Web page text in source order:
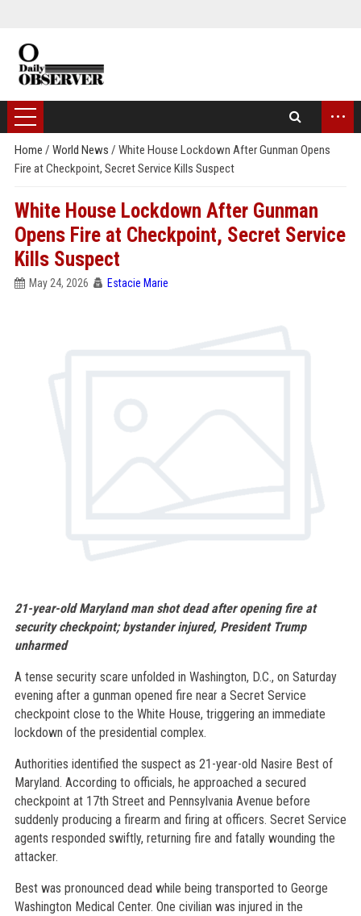
...
Home / World News / White House Lockdown After Gunman Opens
Fire at Checkpoint, Secret Service Kills Suspect
White House Lockdown After Gunman
Opens Fire at Checkpoint, Secret Service
Kills Suspect
May 24, 2026 Estacie Marie
21-year-old Maryland man shot dead after opening fire at
security checkpoint; bystander injured, President Trump
unharmed
A tense security scare unfolded in Washington, D.C., on Saturday
evening after a gunman opened fire near a Secret Service
checkpoint close to the White House, triggering an immediate
lockdown of the presidential complex.
Authorities identified the suspect as 21-year-old Nasire Best of
Maryland. According to officials, he approached a secured
checkpoint at 17th Street and Pennsylvania Avenue before
suddenly producing a firearm and firing at officers. Secret Service
agents responded swiftly, returning fire and fatally wounding the
attacker.
Best was pronounced dead while being transported to George
Washington Medical Center. One civilian was injured in the